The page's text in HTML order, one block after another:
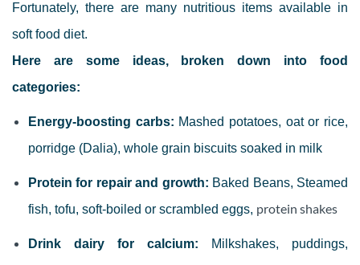
Fortunately, there are many nutritious items available in
soft food diet.
Here are some ideas, broken down into food
categories:
Energy-boosting carbs: Mashed potatoes, oat or rice,
porridge (Dalia), whole grain biscuits soaked in milk
Protein for repair and growth: Baked Beans, Steamed
fish, tofu, soft-boiled or scrambled eggs, protein shakes
Drink dairy for calcium:
Milkshakes, puddings,